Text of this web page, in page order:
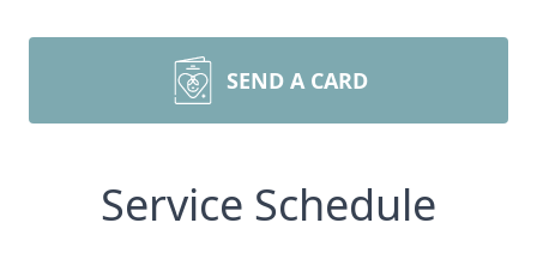
SEND A CARD
Service Schedule